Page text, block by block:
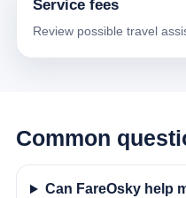
Service fees
Review possible travel
Common
Can FareOsky help